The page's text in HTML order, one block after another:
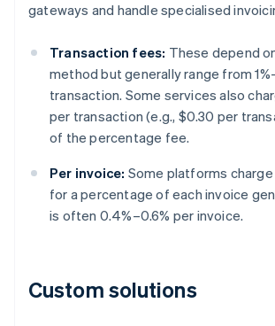
gateways and handle specialised
Transaction fees: These depend
method but generally range from
transaction. Some services also
per transaction (e.g., $0.30 per
of the percentage fee.
Per invoice: Some platforms
for a percentage of each invoice
is often 0.4%–0.6% per invoice.
Custom solutions